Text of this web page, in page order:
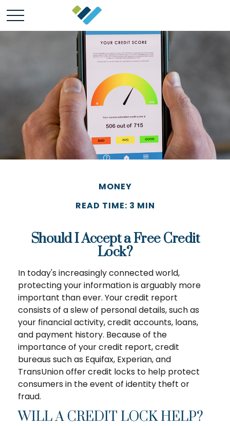
MONEY
READ TIME: 3 MIN
Should I Accept a Free Credit
Lock?
In today's increasingly connected world,
protecting your information is arguably more
important than ever. Your credit report
consists of a slew of personal details, such as
your financial activity, credit accounts, loans,
and payment history. Because of the
importance of your credit report, credit
bureaus such as Equifax, Experian, and
TransUnion offer credit locks to help protect
consumers in the event of identity theft or
fraud.
WILL A CREDIT LOCK HELP?